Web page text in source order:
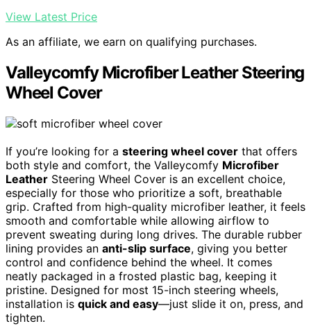
View Latest Price
As an affiliate, we earn on qualifying purchases.
Valleycomfy Microfiber Leather Steering
Wheel Cover
If you’re looking for a steering wheel cover that offers
both style and comfort, the Valleycomfy Microfiber
Leather Steering Wheel Cover is an excellent choice,
especially for those who prioritize a soft, breathable
grip. Crafted from high-quality microfiber leather, it feels
smooth and comfortable while allowing airflow to
prevent sweating during long drives. The durable rubber
lining provides an anti-slip surface, giving you better
control and confidence behind the wheel. It comes
neatly packaged in a frosted plastic bag, keeping it
pristine. Designed for most 15-inch steering wheels,
installation is quick and easy—just slide it on, press, and
tighten.